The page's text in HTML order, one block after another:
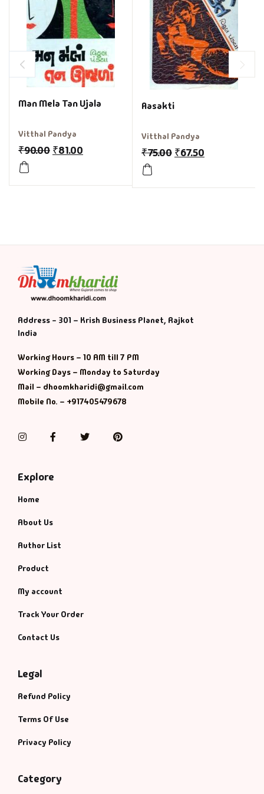
Man Mela Tan Ujala
Vitthal Pandya
₹90.00 ₹81.00
Aasakti
Vitthal Pandya
₹75.00 ₹67.50
Address - 301 – Krish Business Planet, Rajkot
India
Working Hours – 10 AM till 7 PM
Working Days – Monday to Saturday
Mail – dhoomkharidi@gmail.com
Mobile No. – +917405479678
InstagramFacebookTwitterPinterest
Explore
Home
About Us
Author List
Product
My account
Track Your Order
Contact Us
Legal
Refund Policy
Terms Of Use
Privacy Policy
Category